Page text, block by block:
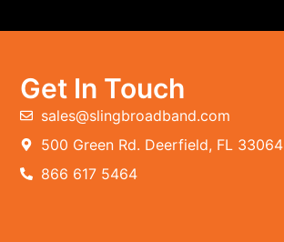
Get In Touch
sales@slingbroadband.com
500 Green Rd. Deerfield, FL 33064
866 617 5464